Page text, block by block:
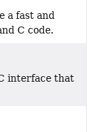
a fast and
C code.
interface that